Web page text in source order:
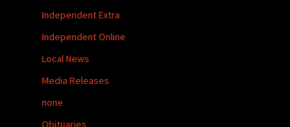
Independent Extra
Independent Online
Local News
Media Releases
none
Obituaries